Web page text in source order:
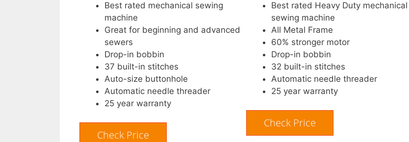
Best rated mechanical sewing
machine
Great for beginning and advanced
sewers
Drop-in bobbin
37 built-in stitches
Auto-size buttonhole
Automatic needle threader
25 year warranty
Check Price
Best rated Heavy Duty mechanical
sewing machine
All Metal Frame
60% stronger motor
Drop-in bobbin
32 built-in stitches
Automatic needle threader
25 year warranty
Check Price